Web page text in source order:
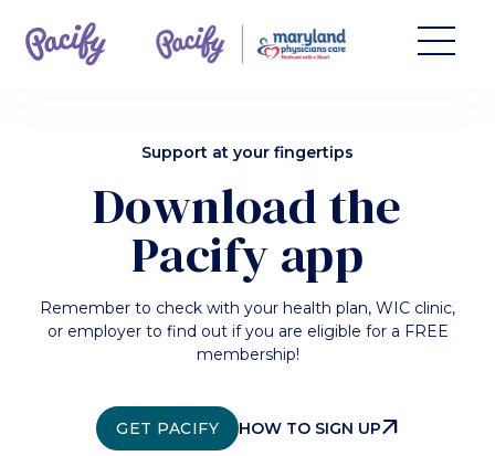
Support at your fingertips
Download the
Pacify app
Remember to check with your health plan, WIC clinic,
or employer to find out if you are eligible for a FREE
membership!
GET PACIFY HOW TO SIGN UPARROW_OUTWARD